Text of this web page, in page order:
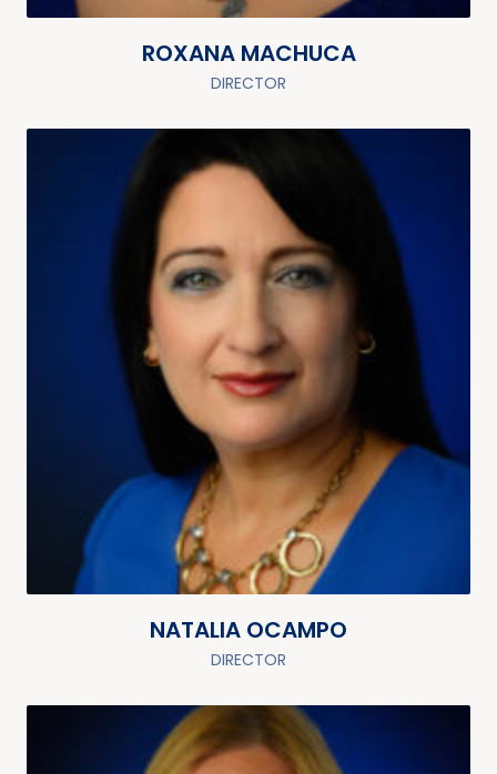
ROXANA MACHUCA
DIRECTOR
NATALIA OCAMPO
DIRECTOR